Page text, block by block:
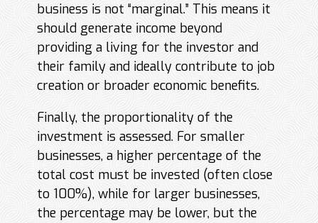
business is not “marginal.” This means it
should generate income beyond
providing a living for the investor and
their family and ideally contribute to job
creation or broader economic benefits.
Finally, the proportionality of the
investment is assessed. For smaller
businesses, a higher percentage of the
total cost must be invested (often close
to 100%), while for larger businesses,
the percentage may be lower, but the